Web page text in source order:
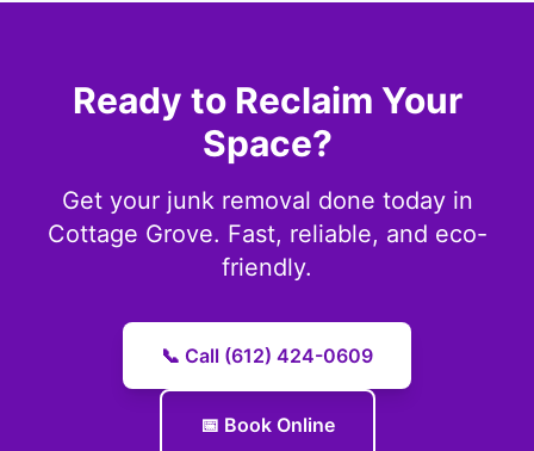
Ready to Reclaim Your
Space?
Get your junk removal done today in
Cottage Grove. Fast, reliable, and eco-
friendly.
📞 Call (612) 424-0609
📅 Book Online